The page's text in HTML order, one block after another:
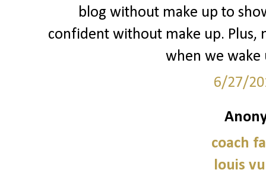
blog without make up to
confident without make up. Plus,
when we
6/27/
coach
louis